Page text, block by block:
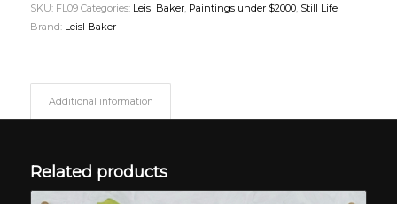
SKU: FL09 Categories: Leisl Baker, Paintings under $2000, Still Life
Brand: Leisl Baker
Additional information
Related products